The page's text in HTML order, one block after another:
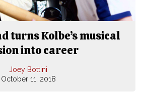
turns Kolbe’s musical
into career
Joey Bottini
October 11, 2018